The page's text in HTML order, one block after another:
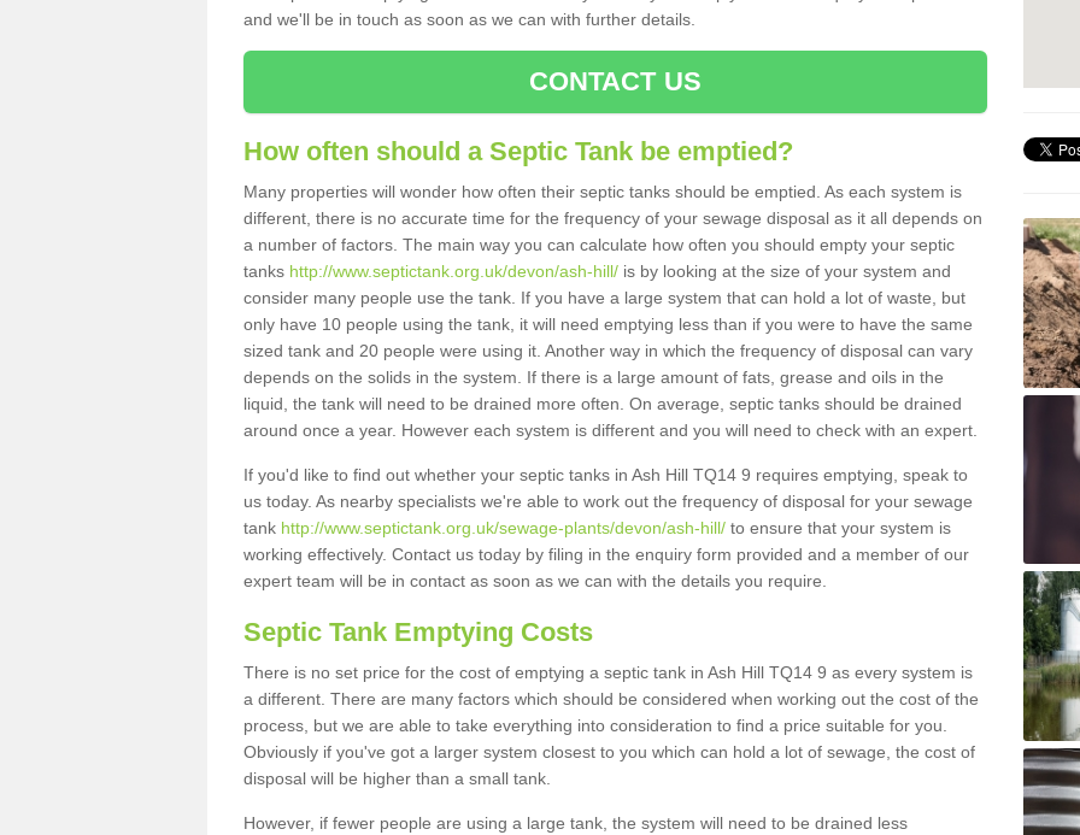
and we'll be in touch as soon as we can with further details.
CONTACT US
How often should a Septic Tank be emptied?
Many properties will wonder how often their septic tanks should be emptied. As each system is
different, there is no accurate time for the frequency of your sewage disposal as it all depends on
a number of factors. The main way you can calculate how often you should empty your septic
tanks http://www.septictank.org.uk/devon/ash-hill/ is by looking at the size of your system and
consider many people use the tank. If you have a large system that can hold a lot of waste, but
only have 10 people using the tank, it will need emptying less than if you were to have the same
sized tank and 20 people were using it. Another way in which the frequency of disposal can vary
depends on the solids in the system. If there is a large amount of fats, grease and oils in the
liquid, the tank will need to be drained more often. On average, septic tanks should be drained
around once a year. However each system is different and you will need to check with an expert.
If you'd like to find out whether your septic tanks in Ash Hill TQ14 9 requires emptying, speak to
us today. As nearby specialists we're able to work out the frequency of disposal for your sewage
tank http://www.septictank.org.uk/sewage-plants/devon/ash-hill/ to ensure that your system is
working effectively. Contact us today by filing in the enquiry form provided and a member of our
expert team will be in contact as soon as we can with the details you require.
Septic Tank Emptying Costs
There is no set price for the cost of emptying a septic tank in Ash Hill TQ14 9 as every system is
a different. There are many factors which should be considered when working out the cost of the
process, but we are able to take everything into consideration to find a price suitable for you.
Obviously if you've got a larger system closest to you which can hold a lot of sewage, the cost of
disposal will be higher than a small tank.
However, if fewer people are using a large tank, the system will need to be drained less